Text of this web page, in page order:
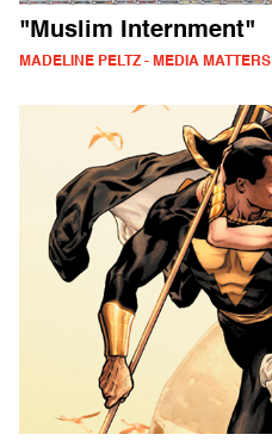
"Muslim Internment"
MADELINE PELTZ - MEDIA MATTERS